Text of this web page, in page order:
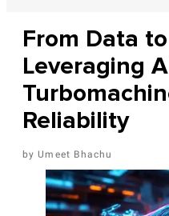
From Data
Leveraging
Reliability
Umeet Bhachu